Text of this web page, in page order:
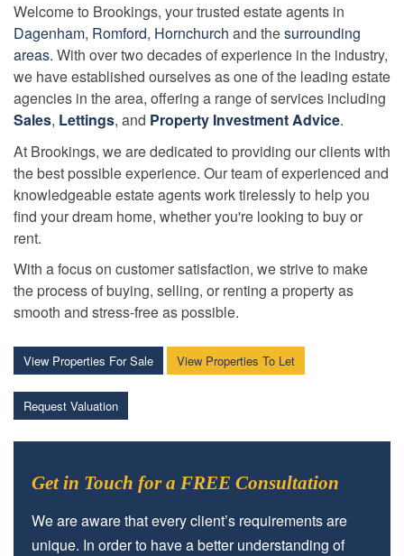
Welcome to Brookings, your trusted estate agents in
Dagenham, Romford, Hornchurch and thesurrounding
areas. With over two decades of experience in the industry,
we have established ourselves as one of the leading estate
agencies in the area, offering a range of services including
Sales, Lettings, and Property Investment Advice.
At Brookings, we are dedicated to providing our clients with
the best possible experience. Our team of experienced and
knowledgeable estate agents work tirelessly to help you
find your dream home, whether you're looking to buy or
rent.
With a focus on customer satisfaction, we strive to make
the process of buying, selling, or renting a property as
smooth and stress-free as possible.
View Properties For Sale View Properties To Let
Request Valuation
Get in Touch for a FREE Consultation
We are aware that every client’s requirements are
unique. In order to have a better understanding of